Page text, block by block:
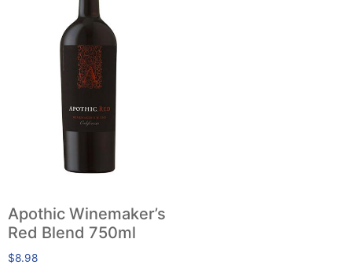
Apothic Winemaker’s
Red Blend 750ml
$8.98